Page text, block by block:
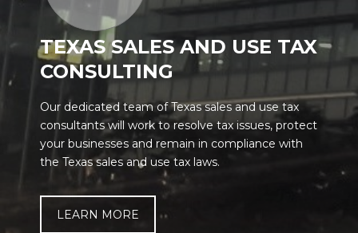
TEXAS SALES AND USE TAX
CONSULTING
Our dedicated team of Texas sales and use tax
consultants will work to resolve tax issues, protect
your businesses and remain in compliance with
the Texas sales and use tax laws.
LEARN MORE